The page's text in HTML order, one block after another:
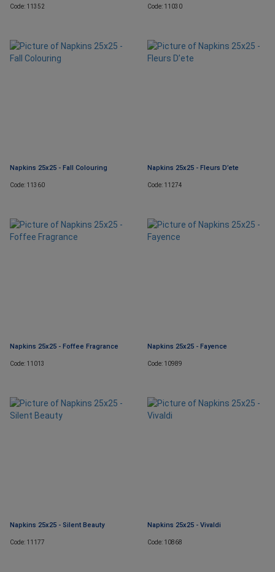
Code: 11352 Code: 11030
Napkins 25x25 - Fall Colouring
Code: 11360
Napkins 25x25 - Fleurs D’ete
Code: 11274
Napkins 25x25 - Foffee Fragrance
Code: 11013
Napkins 25x25 - Fayence
Code: 10989
Napkins 25x25 - Silent Beauty
Code: 11177
Napkins 25x25 - Vivaldi
Code: 10868